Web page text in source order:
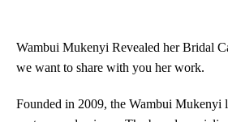
Wambui Mukenyi Revealed her Bridal
we want to share with you her work.
Founded in 2009, the Wambui Mukenyi